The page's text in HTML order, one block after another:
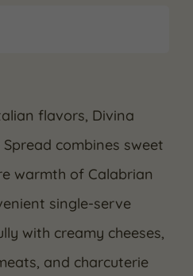
flavors, Divina
combines sweet
warmth of Calabrian
single-serve
with creamy cheeses,
and charcuterie